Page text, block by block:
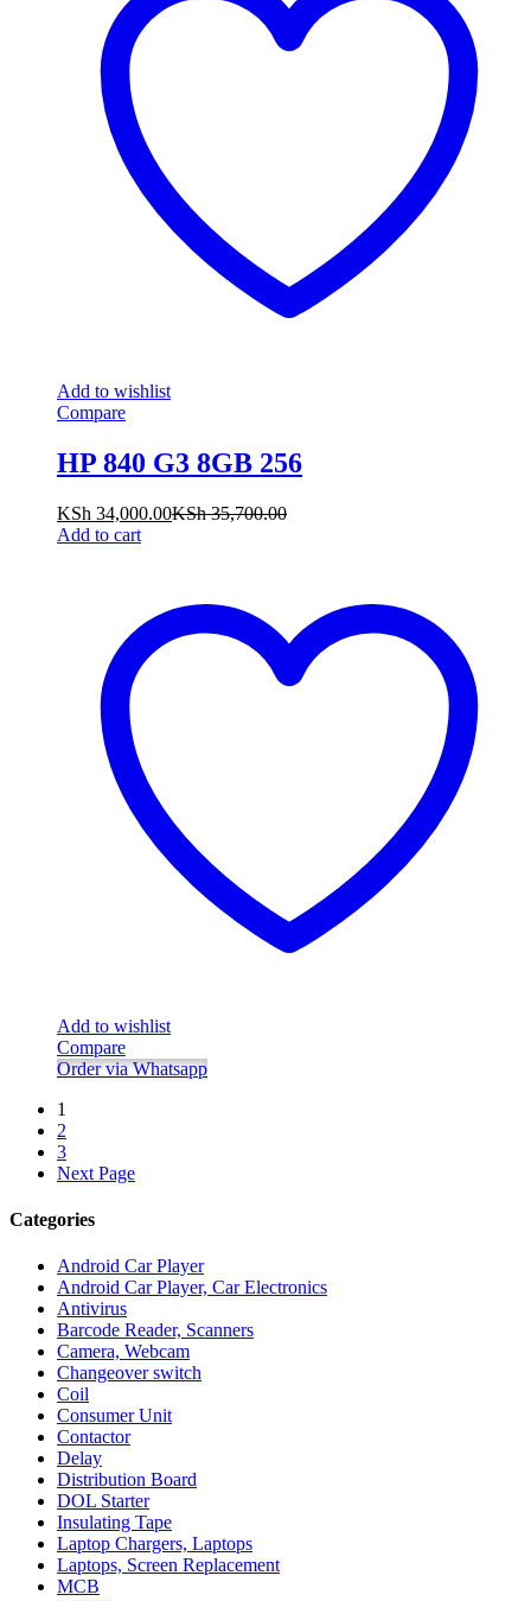
Add to wishlist
Compare
HP 840 G3 8GB 256
KSh 34,000.00KSh35,700.00
Add to cart
Add to wishlist
Compare
Order via Whatsapp
1
2
3
Next Page
Categories
Android Car Player
Android Car Player, Car Electronics
Antivirus
Barcode Reader, Scanners
Camera, Webcam
Changeover switch
Coil
Consumer Unit
Contactor
Delay
Distribution Board
DOL Starter
Insulating Tape
Laptop Chargers, Laptops
Laptops, Screen Replacement
MCB